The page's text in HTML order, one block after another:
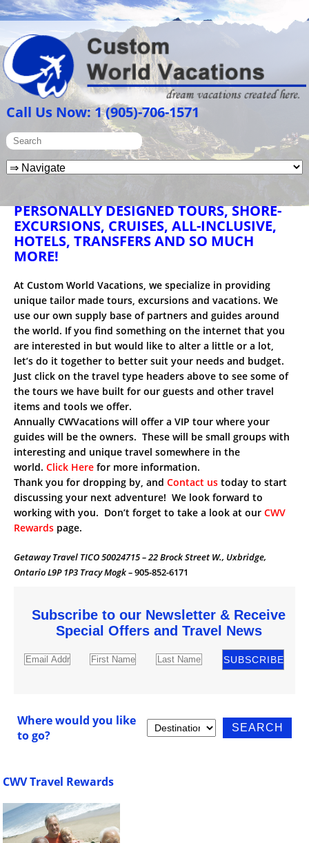
Call Us Now: 1 (905)-706-1571
PERSONALLY DESIGNED TOURS, SHORE-
EXCURSIONS, CRUISES, ALL-INCLUSIVE,
HOTELS, TRANSFERS AND SO MUCH
MORE!
At Custom World Vacations, we specialize in providing
unique tailor made tours, excursions and vacations. We
use our own supply base of partners and guides around
the world. If you find something on the internet that you
are interested in but would like to alter a little or a lot,
let’s do it together to better suit your needs and budget.
Just click on the travel type headers above to see some of
the tours we have built for our guests and other travel
items and tools we offer.
Annually CWVacations will offer a VIP tour where your
guides will be the owners. These will be small groups with
interesting and unique travel somewhere in the
world. Click Here for more information.
Thank you for dropping by, and Contact us today to start
discussing your next adventure! We look forward to
working with you. Don’t forget to take a look at our CWV
Rewards page.
Getaway Travel TICO 50024715 – 22 Brock Street W., Uxbridge,
Ontario L9P 1P3 Tracy Mogk –905-852-6171
Subscribe to our Newsletter & Receive
Special Offers and Travel News
Where would you like
to go?
CWV Travel Rewards